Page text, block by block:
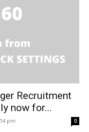
Recruitment
now for...
pm 0